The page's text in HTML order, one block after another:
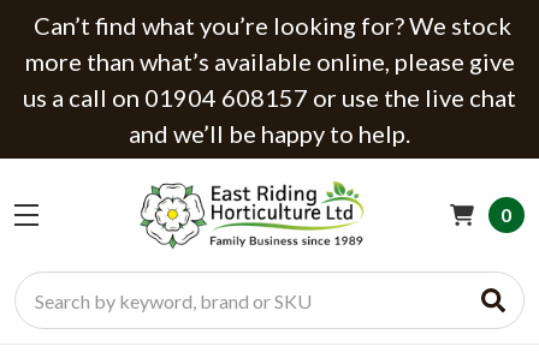
Can’t find what you’re looking for? We stock
more than what’s available online, please give
us a call on 01904 608157 or use the live chat
and we’ll be happy to help.
Search
0